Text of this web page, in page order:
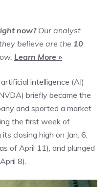
now?Our analyst
believe are the 10
Learn More »
artificial intelligence (AI)
briefly became the
and sported a market
the first week of
closing high on Jan. 6,
of April 11), and plunged
8).